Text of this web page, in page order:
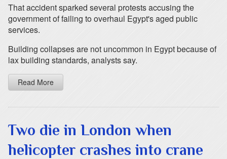
That accident sparked several protests accusing the
government of failing to overhaul Egypt's aged public
services.
Building collapses are not uncommon in Egypt because of
lax building standards, analysts say.
Read More
Two die in London when
helicopter crashes into crane